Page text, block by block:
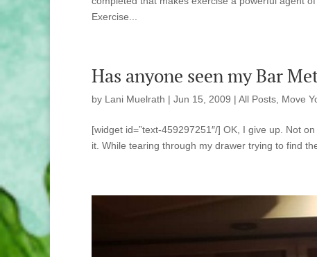
Exercise...
Has anyone seen my Bar
by Lani Muelrath | Jun 15, 2009 | All Posts Move
[widget id=”text-459297251″/] OK, I give up. Not
it. While tearing through my drawer trying to find